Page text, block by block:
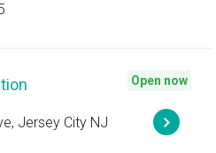
Jersey City NJ
Open now